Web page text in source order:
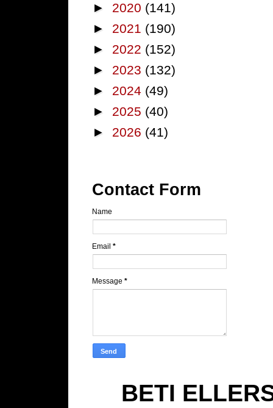
► 2020 (141)
► 2021 (190)
► 2022 (152)
► 2023 (132)
► 2024 (49)
► 2025 (40)
► 2026 (41)
Contact Form
Name
Email*
Message*
BETI